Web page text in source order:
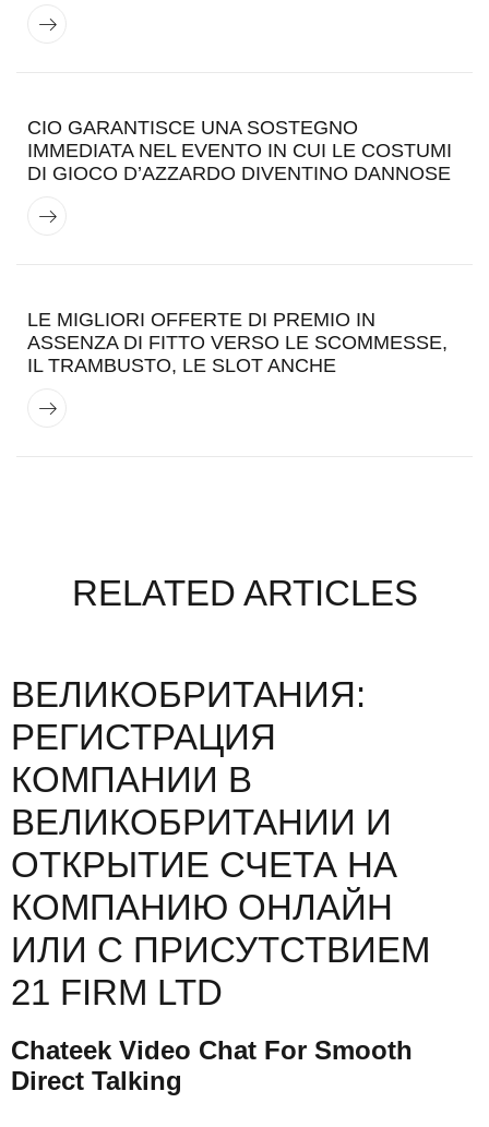
CIO GARANTISCE UNA SOSTEGNO
IMMEDIATA NEL EVENTO IN CUI LE COSTUMI
DI GIOCO D’AZZARDO DIVENTINO DANNOSE
LE MIGLIORI OFFERTE DI PREMIO IN
ASSENZA DI FITTO VERSO LE SCOMMESSE,
IL TRAMBUSTO, LE SLOT ANCHE
RELATED ARTICLES
ВЕЛИКОБРИТАНИЯ:
РЕГИСТРАЦИЯ
КОМПАНИИ В
ВЕЛИКОБРИТАНИИ И
ОТКРЫТИЕ СЧЕТА НА
КОМПАНИЮ ОНЛАЙН
ИЛИ С ПРИСУТСТВИЕМ
21 FIRM LTD
Chateek Video Chat For Smooth
Direct Talking